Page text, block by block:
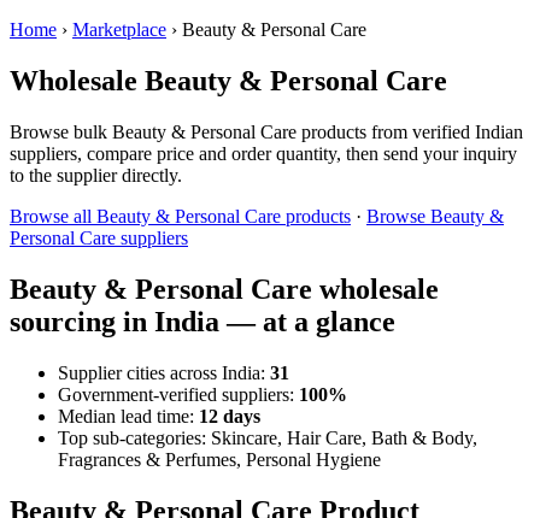
Home › Marketplace › Beauty & Personal Care
Wholesale Beauty & Personal Care
Browse bulk Beauty & Personal Care products from verified Indian
suppliers, compare price and order quantity, then send your inquiry
to the supplier directly.
Browse all Beauty & Personal Care products · Browse Beauty &
Personal Care suppliers
Beauty & Personal Care wholesale
sourcing in India — at a glance
Supplier cities across India: 31
Government-verified suppliers: 100%
Median lead time: 12 days
Top sub-categories: Skincare, Hair Care, Bath & Body,
Fragrances & Perfumes, Personal Hygiene
Beauty & Personal Care Product